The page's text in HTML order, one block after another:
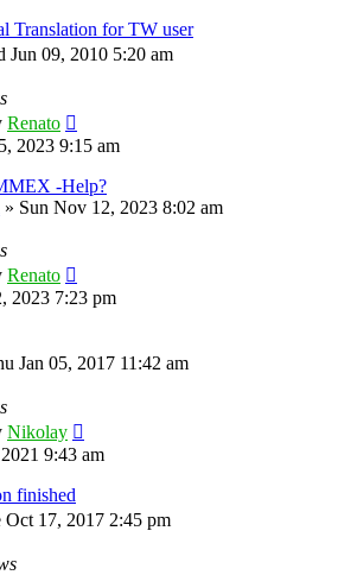
Translation for TW user
Jun 09, 2010 5:20 am
Renato
2023 9:15 am
-Help?
» Sun Nov 12, 2023 8:02 am
Renato
2023 7:23 pm
Jan 05, 2017 11:42 am
Nikolay
9:43 am
finished
Oct 17, 2017 2:45 pm